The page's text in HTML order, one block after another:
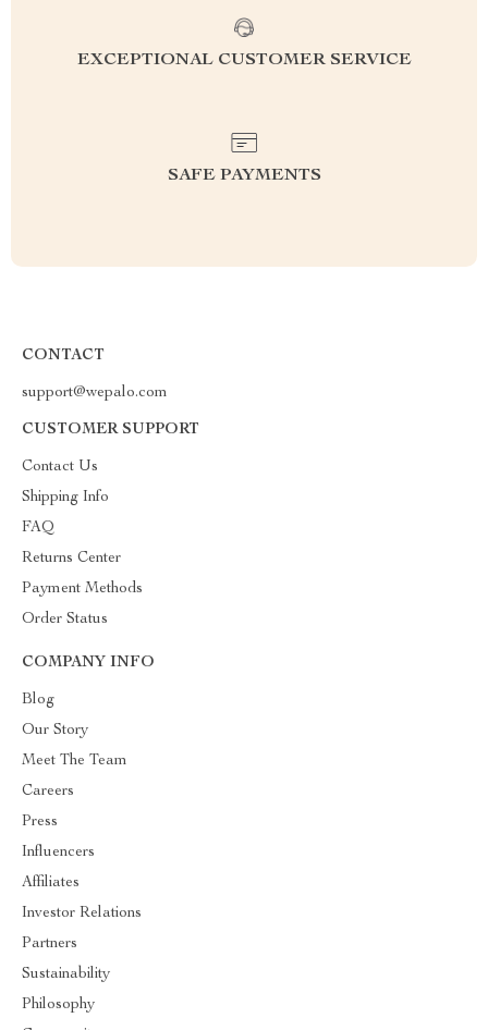
EXCEPTIONAL CUSTOMER SERVICE
SAFE PAYMENTS
CONTACT
support@wepalo.com
CUSTOMER SUPPORT
Contact Us
Shipping Info
FAQ
Returns Center
Payment Methods
Order Status
COMPANY INFO
Blog
Our Story
Meet The Team
Careers
Press
Influencers
Affiliates
Investor Relations
Partners
Sustainability
Philosophy